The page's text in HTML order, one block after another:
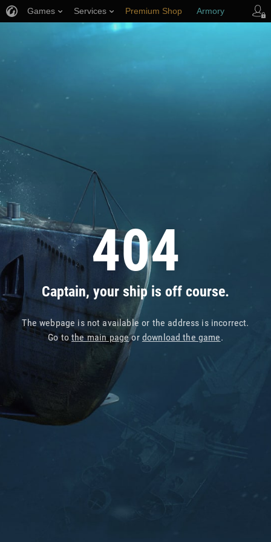
404
Captain, your ship is off course.
The webpage is not available or the address is incorrect.
Go tothe main pageor download the game.
Games Services Premium Shop Armory
Player Support